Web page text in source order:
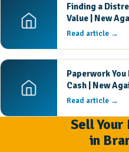
Finding a
Value | New
Read article →
Paperwork
Cash | New
Read article →
Sell Your
in